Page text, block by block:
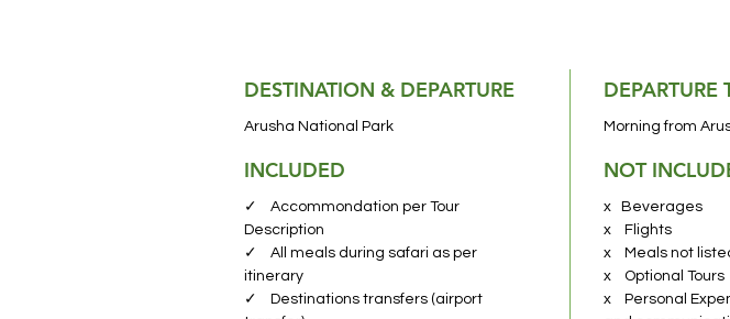
Arusha National Park– A
National Park beckons with
from Moshi or Arusha, it
wildlife enthusiasts. Explore
experiencing a captivating
environment.
Lake Manyara National Park–
DESTINATION & DEPARTURE
Arusha National Park
DEPARTURE
Morning from
INCLUDED
✓ Accommondation per Tour
Description
✓ All meals during safari as per
itinerary
✓ Destinations transfers (airport
NOT
x Beverages
x Flights
x Meals not
x Optional Tours
x Personal